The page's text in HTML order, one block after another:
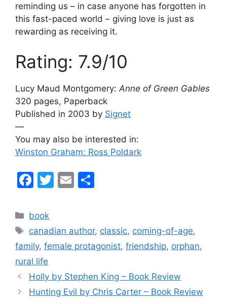
reminding us – in case anyone has forgotten in
this fast-paced world – giving love is just as
rewarding as receiving it.
Rating: 7.9/10
Lucy Maud Montgomery:Anne of Green Gables
320 pages, Paperback
Published in 2003 by Signet
—
You may also be interested in:
Winston Graham: Ross Poldark
F
c
e
b
o
o
k
T
er
E
l
e
Categories
book
Tags
canadian author, classic, coming-of-age,
family, female protagonist, friendship, orphan,
rural life
Holly by Stephen King – Book Review
Hunting Evil by Chris Carter – Book Review